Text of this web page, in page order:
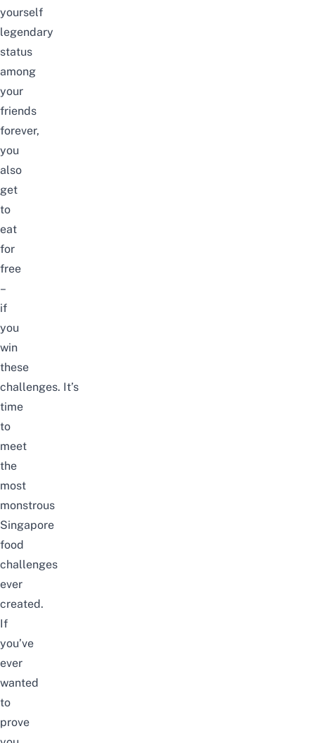
yourself
legendary
status
among
your
friends
forever,
you
also
get
to
eat
for
free
–
if
you
win
these
challenges. It’s
time
to
meet
the
most
monstrous
Singapore
food
challenges
ever
created.
If
you’ve
ever
wanted
to
prove